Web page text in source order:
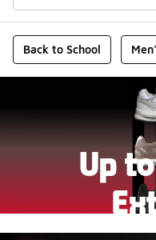
Foot
Back to School
Up
New markdowns